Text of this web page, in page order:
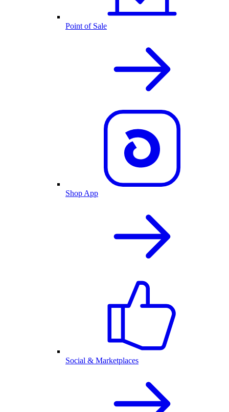
Point of Sale
Shop App
Social & Marketplaces